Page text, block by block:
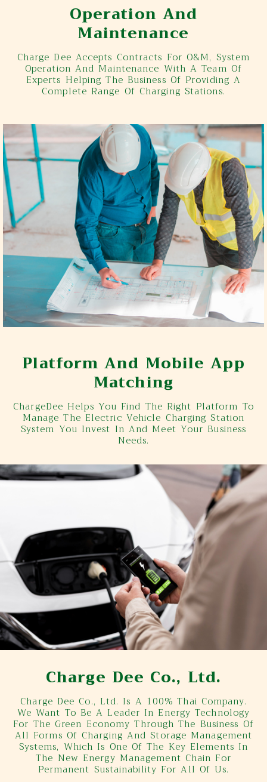
Operation And
Maintenance
Charge Dee Accepts Contracts For O&M, System
Operation And Maintenance With A Team Of
Experts Helping The Business Of Providing A
Complete Range Of Charging Stations.
Platform And Mobile App
Matching
ChargeDee Helps You Find The Right Platform To
Manage The Electric Vehicle Charging Station
System You Invest In And Meet Your Business
Needs.
Charge Dee Co., Ltd.
Charge Dee Co., Ltd. Is A 100% Thai Company.
We Want To Be A Leader In Energy Technology
For The Green Economy Through The Business Of
All Forms Of Charging And Storage Management
Systems, Which Is One Of The Key Elements In
The New Energy Management Chain For
Permanent Sustainability For All Of Us.